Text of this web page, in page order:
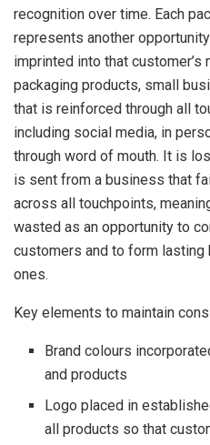
recognition over time. Each
represents another
imprinted into that
packaging products, small
that is reinforced through all
including social media, in
through word of mouth. It is
is sent from a business that
across all touchpoints,
wasted as an opportunity to
customers and to form
ones.
Key elements to maintain
Brand colours
and products
Logo placed in
all products so that